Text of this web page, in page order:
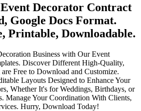
Decorator Contract
Google Docs Format.
Printable, Downloadable.
Business with Our Event
Discover Different High-Quality,
Free to Download and Customize.
Layouts Designed to Enhance Your
Whether It's for Weddings, Birthdays, or
Manage Your Coordination With Clients,
Hurry, Download Today!